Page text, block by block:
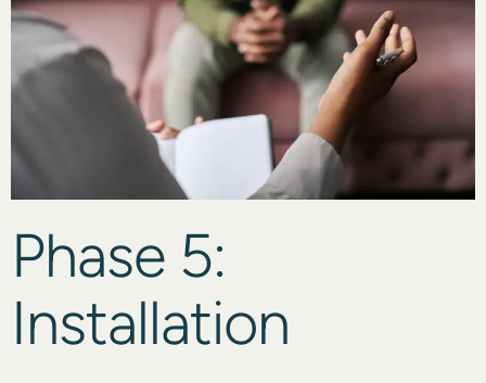
Phase 5:
Installation